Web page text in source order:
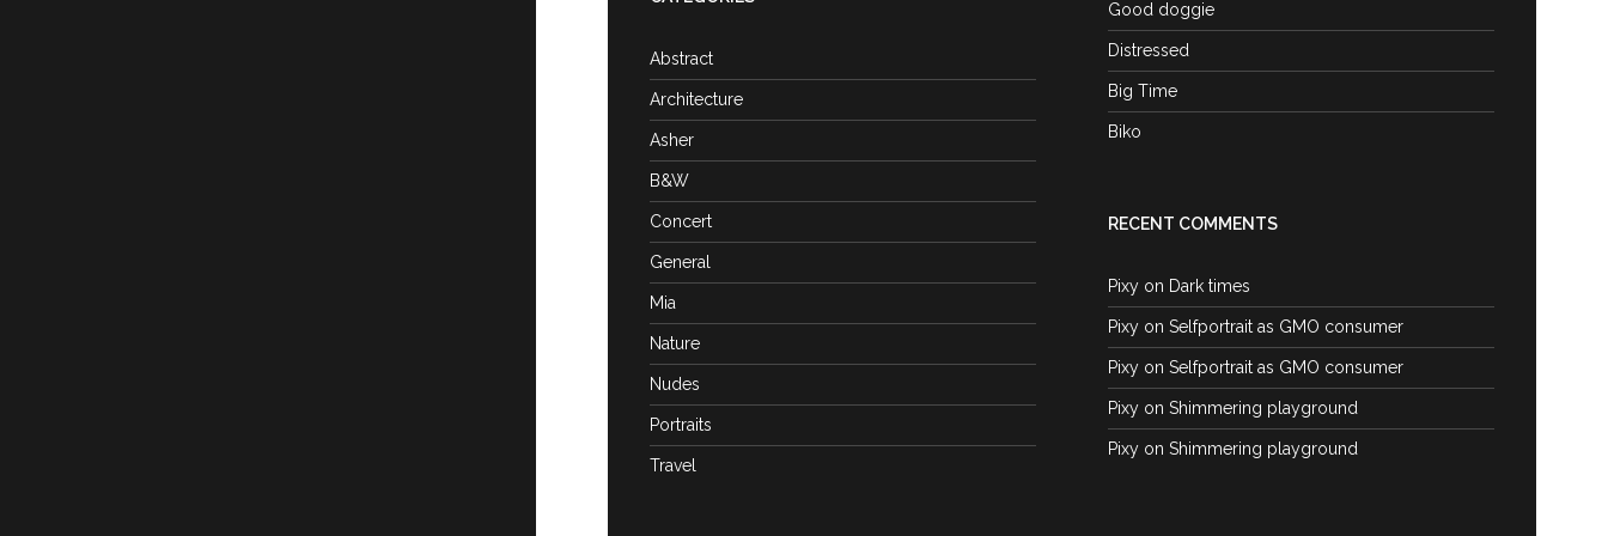
Abstract
Architecture
Asher
B&W
Concert
General
Mia
Nature
Nudes
Portraits
Travel
Good doggie
Distressed
Big Time
Biko
RECENT COMMENTS
Pixy on Dark times
Pixy on Selfportrait as GMO consumer
Pixy on Selfportrait as GMO consumer
Pixy on Shimmering playground
Pixy on Shimmering playground